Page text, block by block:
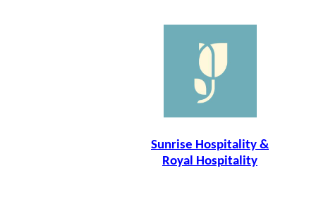
Sunrise Hospitality &
Royal Hospitality